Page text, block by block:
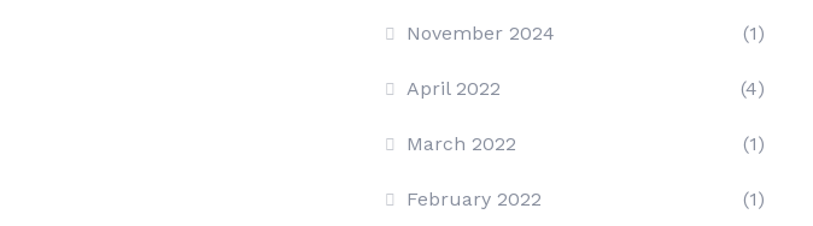
November 2024 (1)
April 2022 (4)
March 2022 (1)
February 2022 (1)